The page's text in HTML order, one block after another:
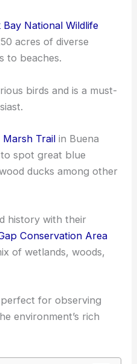
Bay National Wildlife
acres of diverse
to beaches.
birds and is a must-
Marsh Trail in Buena
to spot great blue
ducks among other
history with their
Conservation Area
of wetlands, woods,
for observing
environment’s rich